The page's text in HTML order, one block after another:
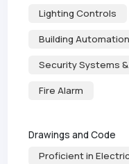
Lighting Controls
Building
Security Systems
Fire Alarm
Drawings and Code
Proficient in